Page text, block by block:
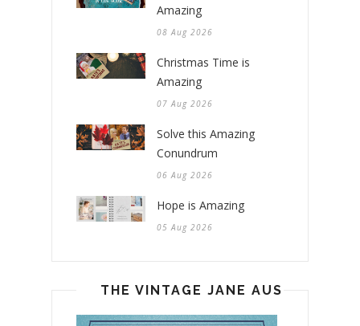
Amazing
08 Aug 2026
Christmas Time is
Amazing
07 Aug 2026
Solve this Amazing
Conundrum
06 Aug 2026
Hope is Amazing
05 Aug 2026
THE VINTAGE JANE AUSTEN